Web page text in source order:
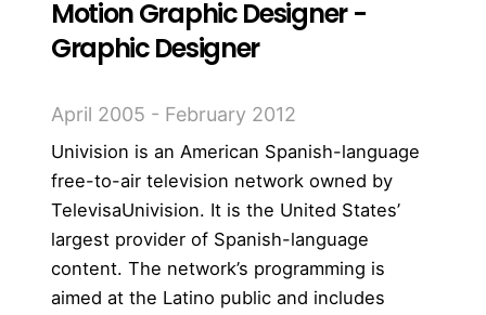
Motion Graphic Designer -
Graphic Designer
April 2005 - February 2012
Univision is an American Spanish-language
free-to-air television network owned by
TelevisaUnivision. It is the United States’
largest provider of Spanish-language
content. The network’s programming is
aimed at the Latino public and includes